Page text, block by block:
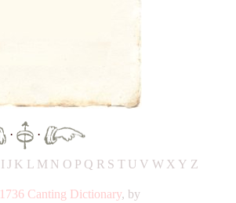
· ·
IJ K L M N O P Q R S T UV W X Y Z
1736 Canting Dictionary, by